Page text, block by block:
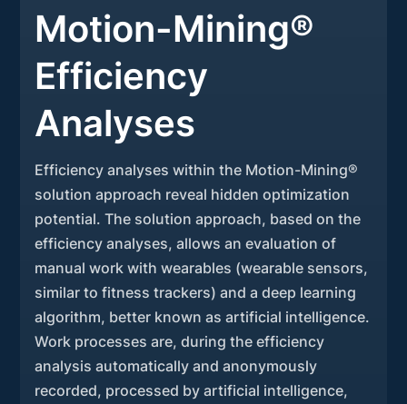
Motion-Mining®
Efficiency
Analyses
Efficiency analyses within the Motion-Mining®
solution approach reveal hidden optimization
potential. The solution approach, based on the
efficiency analyses, allows an evaluation of
manual work with wearables (wearable sensors,
similar to fitness trackers) and a deep learning
algorithm, better known as artificial intelligence.
Work processes are, during the efficiency
analysis automatically and anonymously
recorded, processed by artificial intelligence,